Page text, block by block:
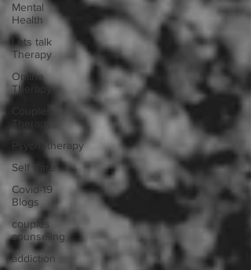
Mental
Health
Lets talk
Therapy
Online
Therapy
Psychotherapy
Self Care
Covid-19
Blogs
couples
counseling
addiction